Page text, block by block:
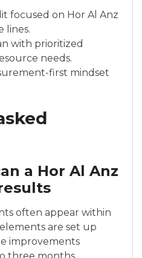
focused on Hor Al Anz
lines.
with prioritized
needs.
first mindset
a Hor Al Anz
often appear within
are set up
improvements